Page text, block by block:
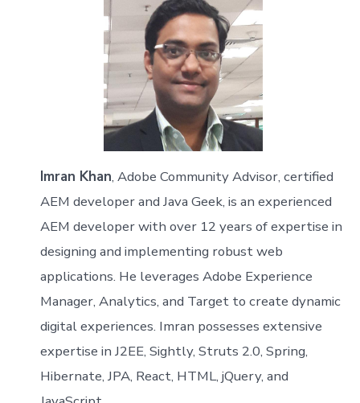
Imran Khan, Adobe Community Advisor, certified
AEM developer and Java Geek, is an experienced
AEM developer with over 12 years of expertise in
designing and implementing robust web
applications. He leverages Adobe Experience
Manager, Analytics, and Target to create dynamic
digital experiences. Imran possesses extensive
expertise in J2EE, Sightly, Struts 2.0, Spring,
Hibernate, JPA, React, HTML, jQuery, and